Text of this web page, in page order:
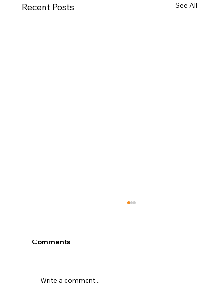
Recent Posts See All
Comments
Write a comment...